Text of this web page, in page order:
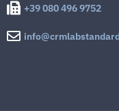
+39 080 496 9752